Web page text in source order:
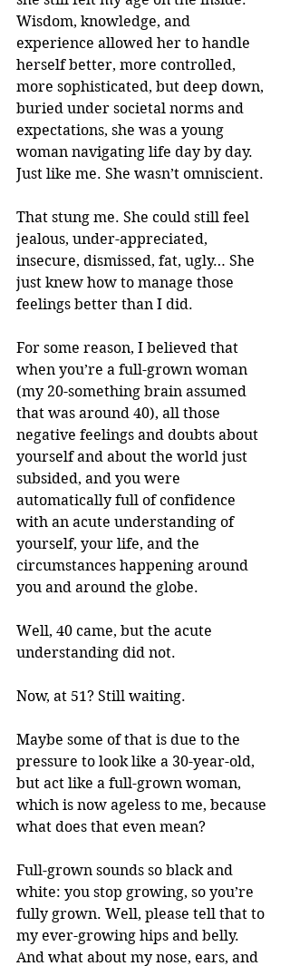
Wisdom, knowledge, and
experience allowed her to handle
herself better, more controlled,
more sophisticated, but deep down,
buried under societal norms and
expectations, she was a young
woman navigating life day by day.
Just like me. She wasn’t omniscient.
That stung me. She could still feel
jealous, under-appreciated,
insecure, dismissed, fat, ugly… She
just knew how to manage those
feelings better than I did.
For some reason, I believed that
when you’re a full-grown woman
(my 20-something brain assumed
that was around 40), all those
negative feelings and doubts about
yourself and about the world just
subsided, and you were
automatically full of confidence
with an acute understanding of
yourself, your life, and the
circumstances happening around
you and around the globe.
Well, 40 came, but the acute
understanding did not.
Now, at 51? Still waiting.
Maybe some of that is due to the
pressure to look like a 30-year-old,
but act like a full-grown woman,
which is now ageless to me, because
what does that even mean?
Full-grown sounds so black and
white: you stop growing, so you’re
fully grown. Well, please tell that to
my ever-growing hips and belly.
And what about my nose, ears, and